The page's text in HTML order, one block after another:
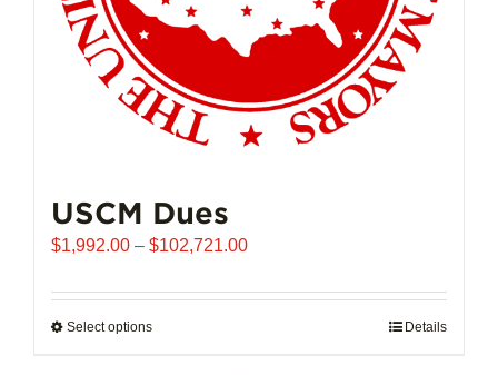
product
USCM Dues
$1,992.00 – $102,721.00Price
$1,992.00
Select optionsThis
Details